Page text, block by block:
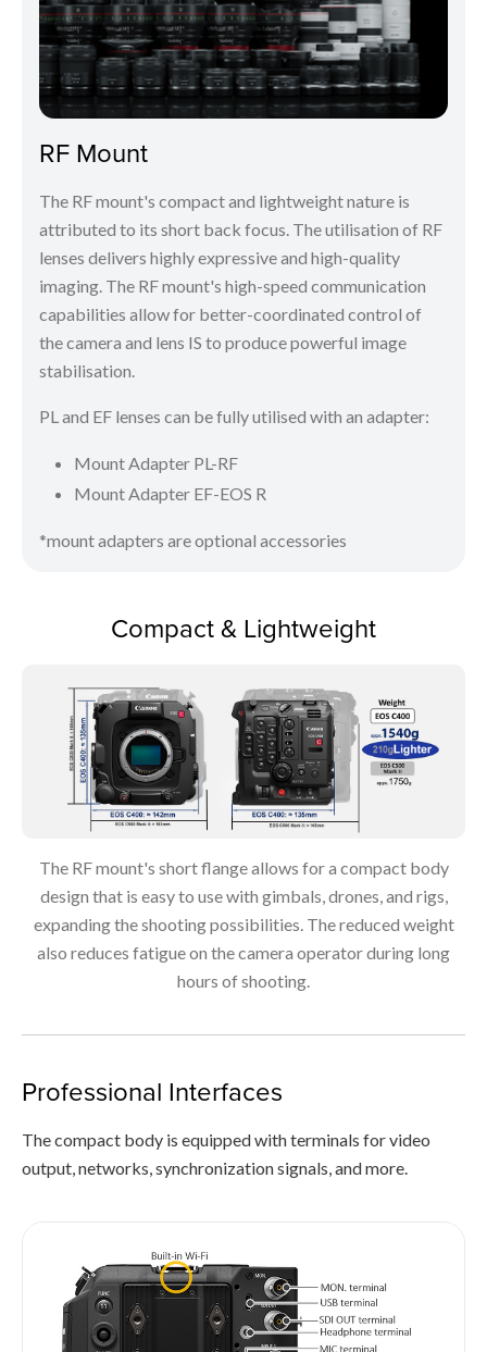
RF Mount
The RF mount's compact and lightweight nature is
attributed to its short back focus. The utilisation of RF
lenses delivers highly expressive and high-quality
imaging. The RF mount's high-speed communication
capabilities allow for better-coordinated control of
the camera and lens IS to produce powerful image
stabilisation.
PL and EF lenses can be fully utilised with an adapter:
Mount Adapter PL-RF
Mount Adapter EF-EOS R
*mount adapters are optional accessories
Compact & Lightweight
The RF mount's short flange allows for a compact body
design that is easy to use with gimbals, drones, and rigs,
expanding the shooting possibilities. The reduced weight
also reduces fatigue on the camera operator during long
hours of shooting.
Professional Interfaces
The compact body is equipped with terminals for video
output, networks, synchronization signals, and more.